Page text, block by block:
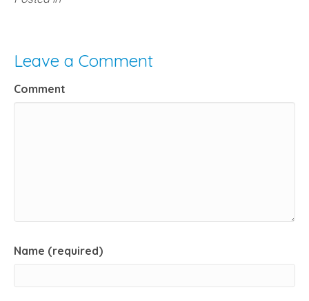
Leave a Comment
Comment
Name (required)